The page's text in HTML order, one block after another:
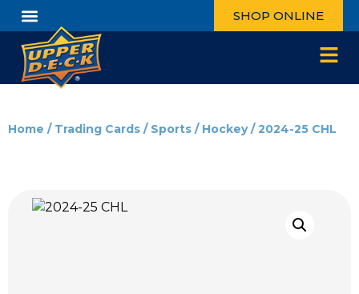
SHOP ONLINE
Home / Trading Cards / Sports / Hockey/ 2024-25 CHL